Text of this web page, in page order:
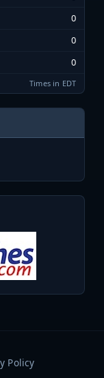
0
0
0
Times in EDT
Policy